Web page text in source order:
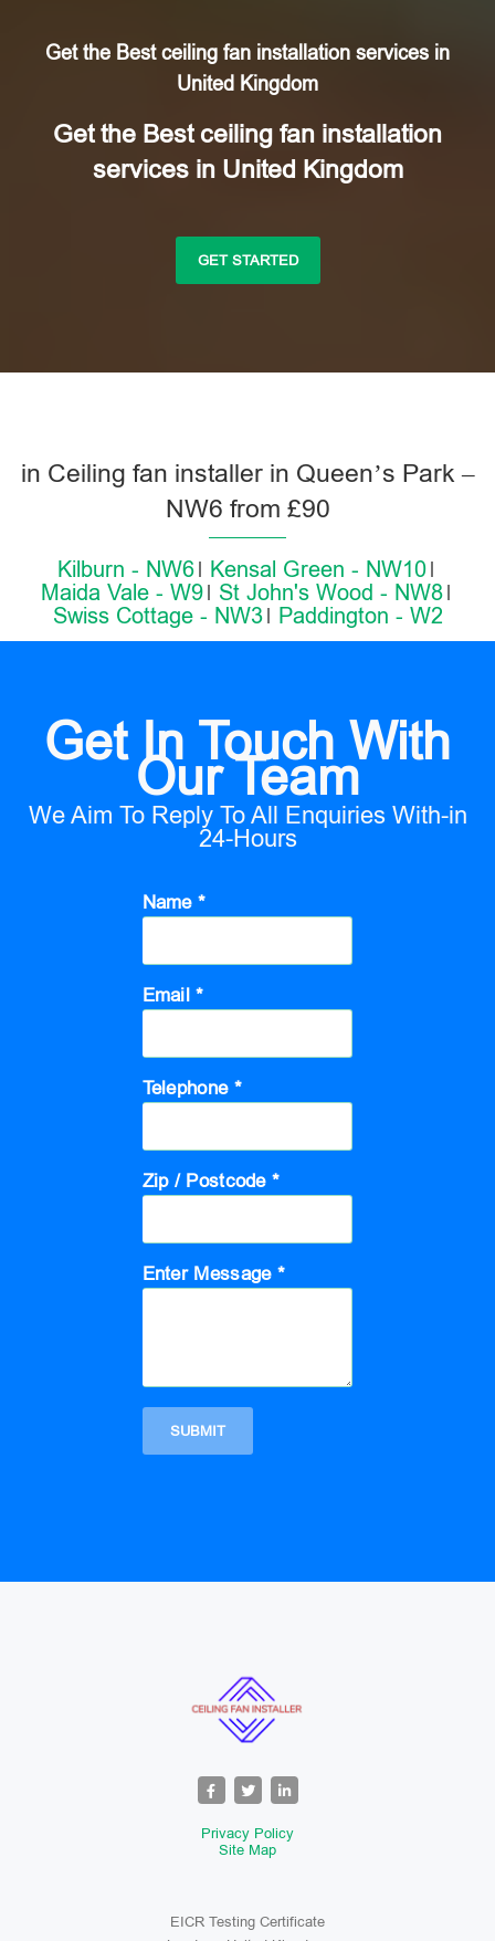
Get the Best ceiling fan installation services in
United Kingdom
Get the Best ceiling fan installation
services in United Kingdom
GET STARTED
in Ceiling fan installer in Queen’s Park –
NW6 from £90
Kilburn - NW6
Kensal Green - NW10
Maida Vale - W9
St John's Wood - NW8
Swiss Cottage - NW3
Paddington - W2
Get In Touch With
Our Team
We Aim To Reply To All Enquiries With-in
24-Hours
Name *
Email *
Telephone *
Zip / Postcode *
Enter Message *
Privacy Policy
Site Map
EICR Testing Certificate